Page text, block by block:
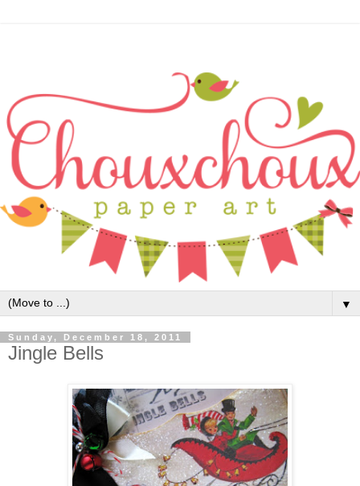
▼
Sunday, December 18, 2011
Jingle Bells